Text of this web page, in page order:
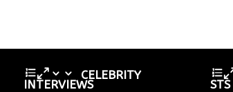
CELEBRITY
INTERVIEWS STS